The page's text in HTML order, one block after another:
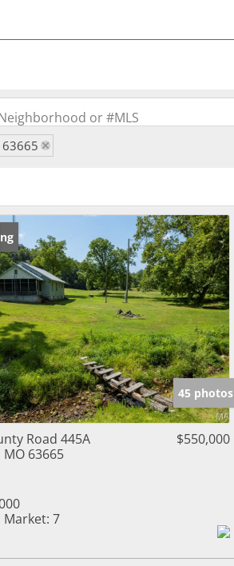
or #MLS
63665
45 photos
Road 445A
63665
$550,000
Market: 7